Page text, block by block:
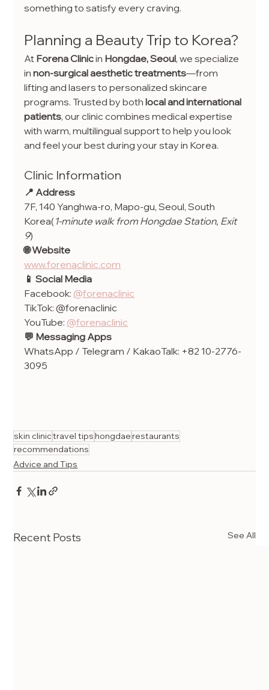
something to satisfy every craving.
Planning a Beauty Trip to Korea?
At Forena Clinic in Hongdae, Seoul, we specialize
in non-surgical aesthetic treatments—from
lifting and lasers to personalized skincare
programs. Trusted by both local and international
patients, our clinic combines medical expertise
with warm, multilingual support to help you look
and feel your best during your stay in Korea.
Clinic Information
📍 Address
7F, 140 Yanghwa-ro, Mapo-gu, Seoul, South
Korea( 1-minute walk from Hongdae Station, Exit
9)
🌐 Website
www.forenaclinic.com
📱 Social Media
Facebook: @forenaclinic
TikTok: @forenaclinic
YouTube: @forenaclinic
💬 Messaging Apps
WhatsApp / Telegram / KakaoTalk: +82 10-2776-
3095
skin clinictravel tipshongdaerestaurants
recommendations
Advice and Tips
Recent Posts See All